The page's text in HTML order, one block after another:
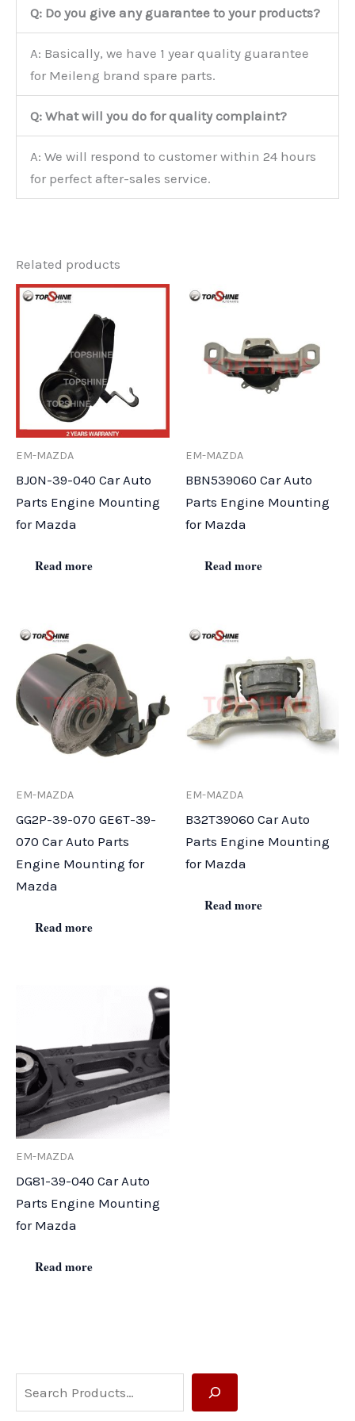
e
Q: Do you give any guarantee to your products?
A: Basically, we have 1 year quality guarantee
for Meileng brand spare parts.
Q: What will you do for quality complaint?
A: We will respond to customer within 24 hours
for perfect after-sales service.
Related products
EM-MAZDA
BJ0N-39-040 Car Auto
Parts Engine Mounting
for Mazda
Read more
EM-MAZDA
BBN539060 Car Auto
Parts Engine Mounting
for Mazda
Read more
EM-MAZDA
GG2P-39-070 GE6T-39-
070 Car Auto Parts
Engine Mounting for
Mazda
Read more
EM-MAZDA
B32T39060 Car Auto
Parts Engine Mounting
for Mazda
Read more
EM-MAZDA
DG81-39-040 Car Auto
Parts Engine Mounting
for Mazda
Read more